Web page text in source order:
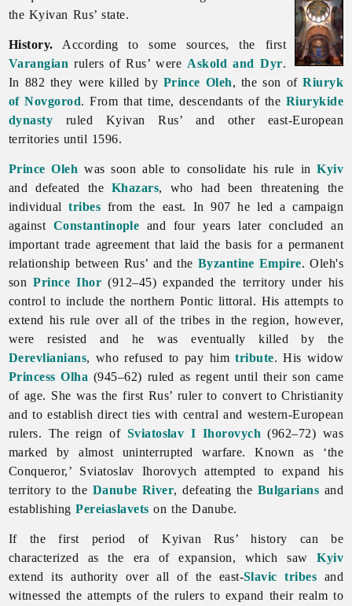
the Kyivan Rus’ state.
History. According to some sources, the first
Varangian rulers of Rus’ were Askold and Dyr.
In 882 they were killed by Prince Oleh, the son ofRiuryk
of Novgorod. From that time, descendants of the Riurykide
dynasty ruled KyivanRus’ and other east-European
territories until 1596.
Prince Oleh was soon able to consolidate his rule inKyiv
and defeated the Khazars, who had been threatening the
individualtribes from the east. In 907 he led a campaign
against Constantinople and four years later concluded an
important trade agreement that laid the basis for a permanent
relationship between Rus’ and the Byzantine Empire. Oleh's
sonPrince Ihor (912–45) expanded the territory under his
control to include the northern Pontic littoral. His attempts to
extend his rule over all of the tribes in the region, however,
were resisted and he was eventually killed by the
Derevlianians, who refused to pay himtribute. His widow
Princess Olha (945–62) ruled as regent until their son came
of age. She was the first Rus’ ruler to convert to Christianity
and to establish direct ties with central and western-European
rulers. The reign of Sviatoslav I Ihorovych (962–72) was
marked by almost uninterrupted warfare. Known as ‘the
Conqueror,’ Sviatoslav Ihorovych attempted to expand his
territory to the Danube River, defeating the Bulgarians and
establishingPereiaslavets on the Danube.
If the first period ofKyivanRus’ history can be
characterized as the era of expansion, which sawKyiv
extend its authority over all of the east-Slavic tribes and
witnessed the attempts of the rulers to expand their realm to